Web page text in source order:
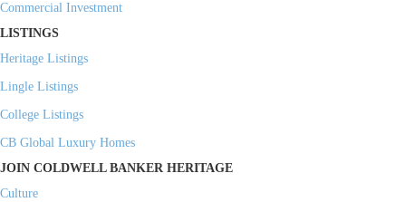
Commercial Investment
LISTINGS
Heritage Listings
Lingle Listings
College Listings
CB Global Luxury Homes
JOIN COLDWELL BANKER HERITAGE
Culture